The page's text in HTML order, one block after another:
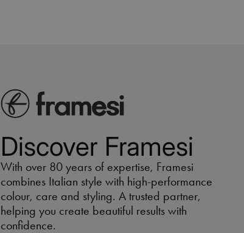
Discover Framesi
With over 80 years of expertise, Framesi
combines Italian style with high-performance
colour, care and styling. A trusted partner,
helping you create beautiful results with
confidence.